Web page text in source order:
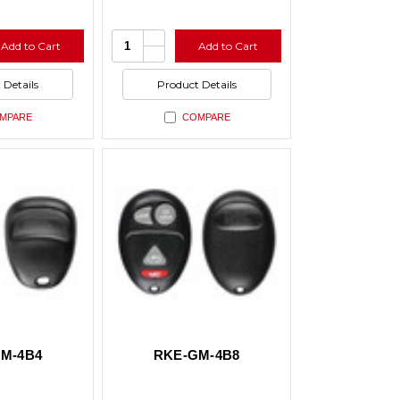
Add to Cart
Details
Quantity:Increase
Quantity
of
undefined
Decrease
Quantity
of
undefined
Add to Cart
Product Details
COMPARE
4B4 RKE-GM-4B8